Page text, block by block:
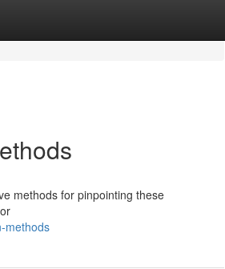
methods for pinpointing these
methods